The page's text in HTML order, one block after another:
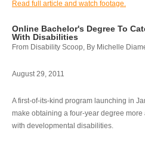
Read full article and watch footage.
Online Bachelor's Degree To
With Disabilities
From Disability Scoop, By Michelle
August 29, 2011
A first-of-its-kind program launching in
make obtaining a four-year degree
with developmental disabilities.